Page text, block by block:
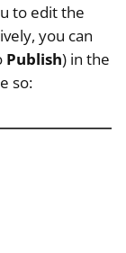
to edit the
you can
Publish) in the
so: